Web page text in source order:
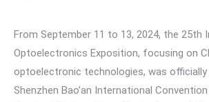
From September 11 to 13, 2024, the 25th
Optoelectronics Exposition, focusing on
optoelectronic technologies, was
Shenzhen Bao’an International